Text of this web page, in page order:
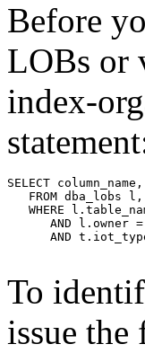
Before
LOBs or
index-
To
issue